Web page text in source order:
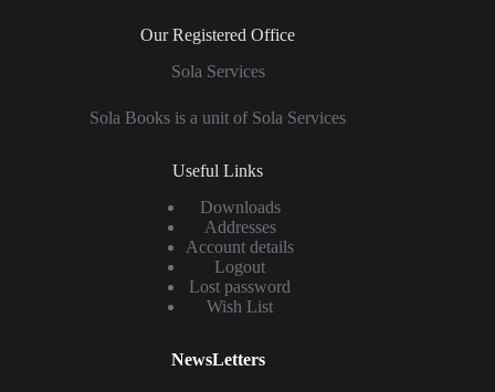
Our Registered Office
Sola Services
Sola Books is a unit of Sola Services
Useful Links
Downloads
Addresses
Account details
Logout
Lost password
Wish List
NewsLetters